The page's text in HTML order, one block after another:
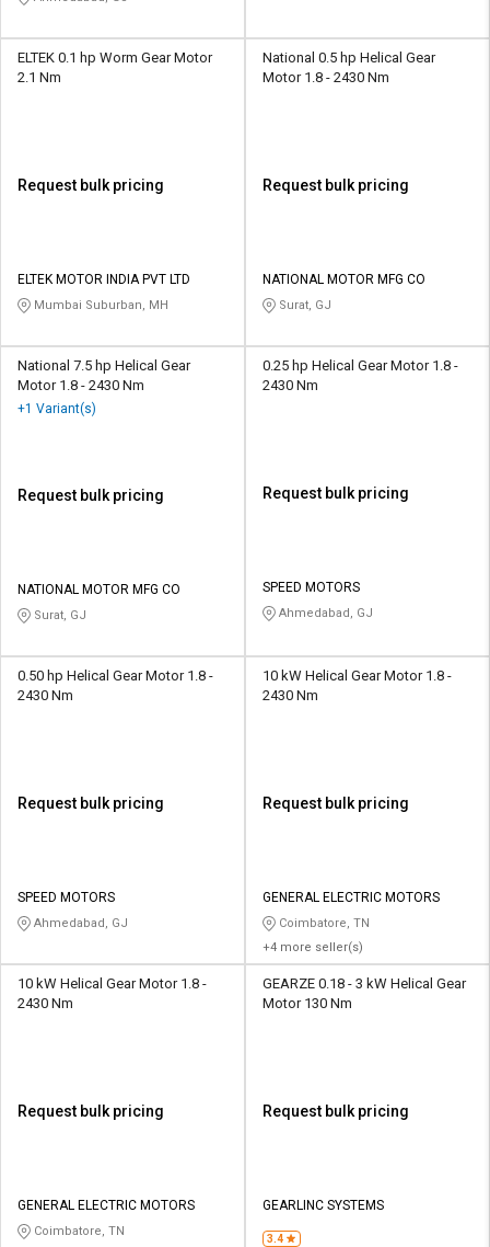
ELTEK 0.1 hp Worm Gear Motor
2.1 Nm
Request bulk pricing
ELTEK MOTOR INDIA PVT LTD
Mumbai Suburban, MH
National 0.5 hp Helical Gear
Motor 1.8 - 2430 Nm
Request bulk pricing
NATIONAL MOTOR MFG CO
Surat, GJ
National 7.5 hp Helical Gear
Motor 1.8 - 2430 Nm
+1 Variant(s)
Request bulk pricing
NATIONAL MOTOR MFG CO
Surat, GJ
0.25 hp Helical Gear Motor 1.8 -
2430 Nm
Request bulk pricing
SPEED MOTORS
Ahmedabad, GJ
0.50 hp Helical Gear Motor 1.8 -
2430 Nm
Request bulk pricing
SPEED MOTORS
Ahmedabad, GJ
10 kW Helical Gear Motor 1.8 -
2430 Nm
Request bulk pricing
GENERAL ELECTRIC MOTORS
Coimbatore, TN
+4 more seller(s)
10 kW Helical Gear Motor 1.8 -
2430 Nm
Request bulk pricing
GENERAL ELECTRIC MOTORS
Coimbatore, TN
GEARZE 0.18 - 3 kW Helical Gear
Motor 130 Nm
Request bulk pricing
GEARLINC SYSTEMS
3.4